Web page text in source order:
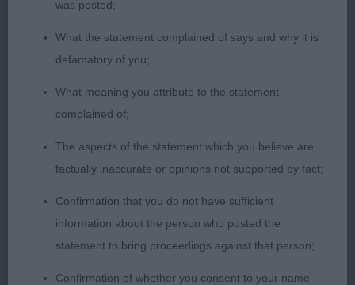
loin, moved with great drive and enough reach in
front, beautiful coat and condition, happy
temperament.
2. Mcconnell´s Ranbatan Fine Dezign
round In skull, excellent muzzle, well shaped eyes,
low set ears, good neck, strong topline, adequate
frontassembly, good hindquarters, well bodied,
moved with good sidegait, just needs to settle
coming and going, presented in lovely coat and
condition.
was posted;
What the statement complained of says and why it is
defamatory of you;
What meaning you attribute to the statement
complained of;
The aspects of the statement which you believe are
factually inaccurate or opinions not supported by fact;
Confirmation that you do not have sufficient
information about the person who posted the
statement to bring proceedings against that person;
Confirmation of whether you consent to your name